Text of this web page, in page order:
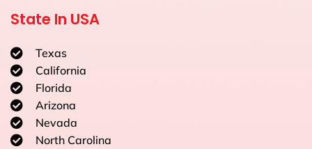
State In USA
Texas
California
Florida
Arizona
Nevada
North Carolina